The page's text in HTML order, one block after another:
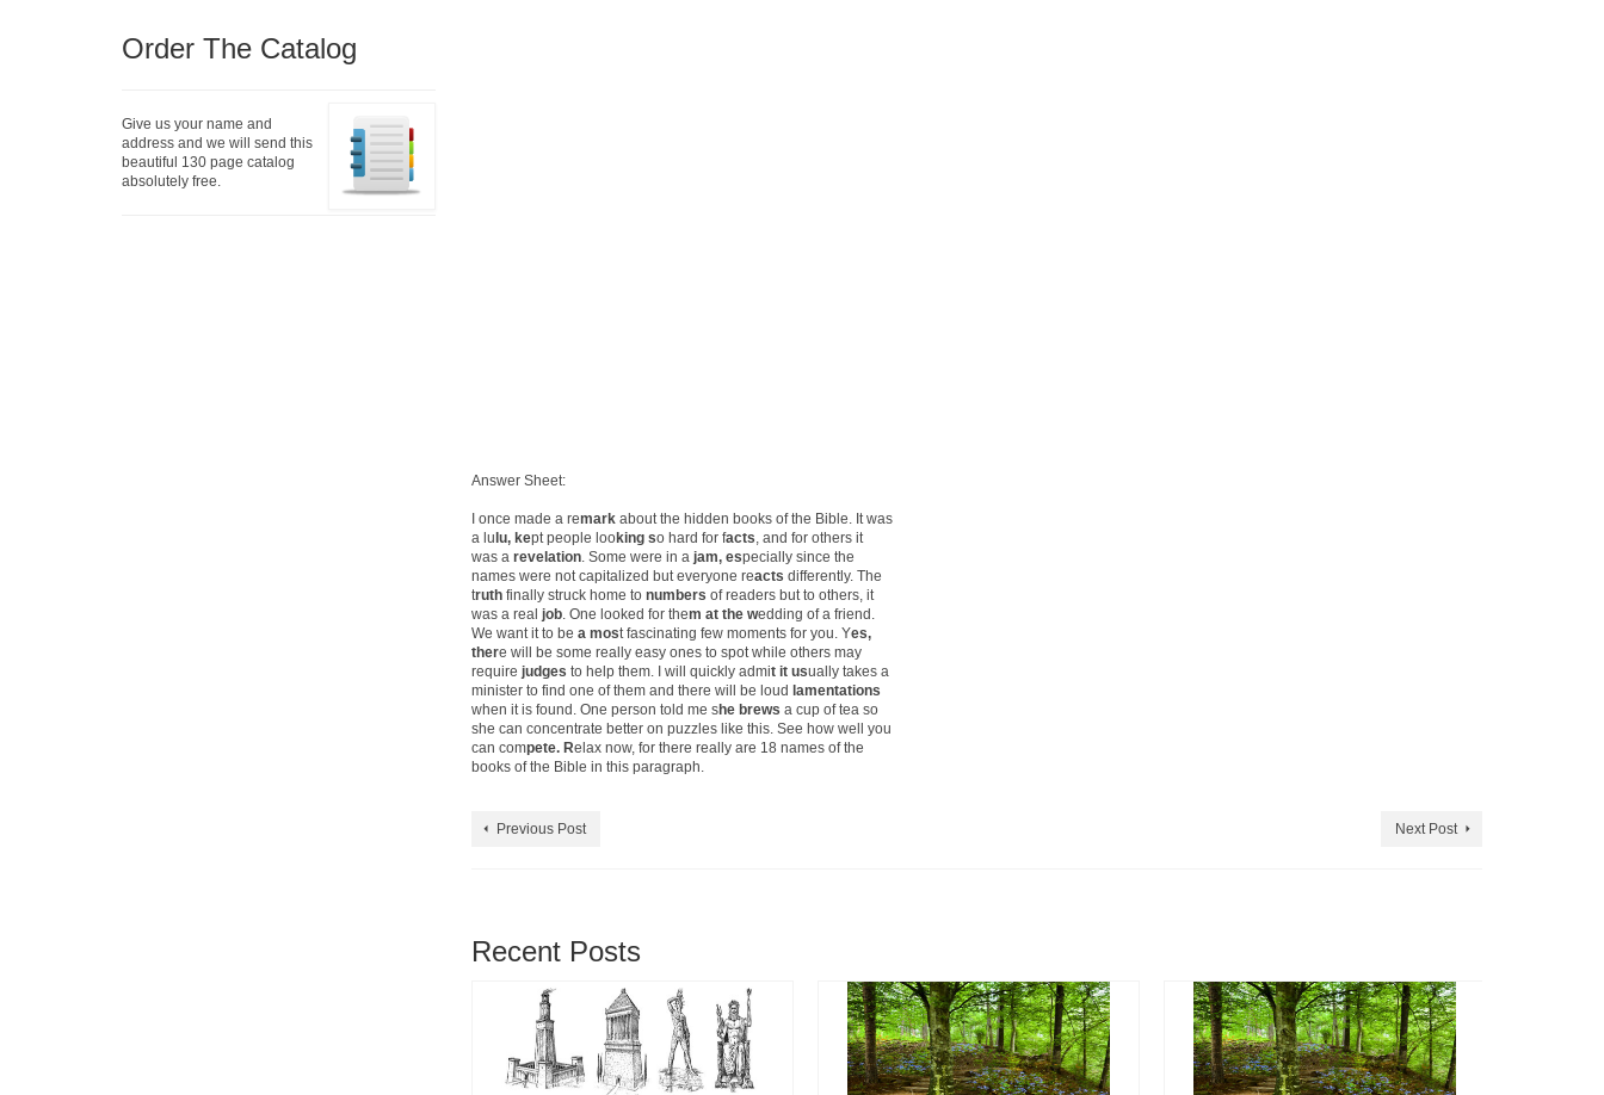
Answer Sheet:
I once made a remarkabout the hidden books of the Bible. It was
a lu lu, kept people looking so hard for facts, and for others it
was a revelation. Some were in a jam, especially since the
names were not capitalized but everyone reacts differently. The
truthfinally struck home to numbers of readers but to others, it
was a real job. One looked for them at the wedding of a friend.
We want it to be a most fascinating few moments for you. Yes,
there will be some really easy ones to spot while others may
require judges to help them. I will quickly admit it usually takes a
minister to find one of them and there will be loud lamentations
when it is found. One person told me she brews a cup of tea so
she can concentrate better on puzzles like this. See how well you
can compete. Relax now, for there really are 18 names of the
books of the Bible in this paragraph.
Previous Post Next Post
Recent Posts
Order The Catalog
Give us your name and
address and we will send this
beautiful 130 page catalog
absolutely free.